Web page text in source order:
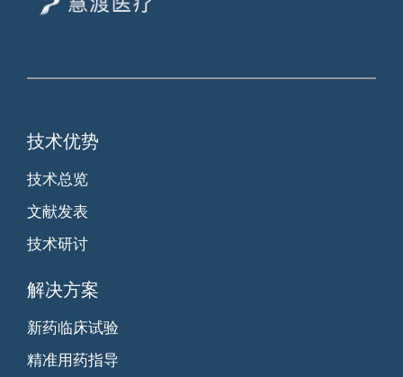
技术优势
技术总览
文献发表
技术研讨
解决方案
新药临床试验
精准用药指导